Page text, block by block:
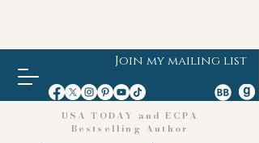
Join my mailing list
USA TODAY and ECPA
Bestselling Author